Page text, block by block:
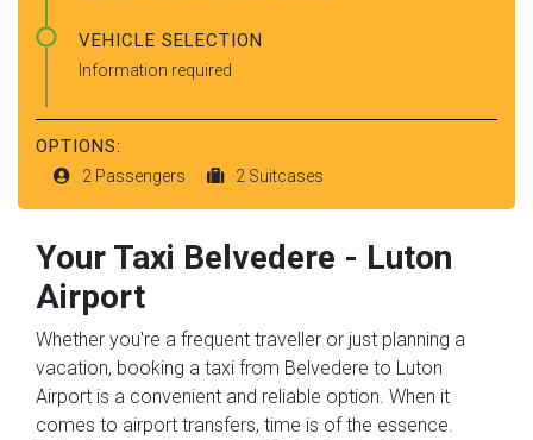
VEHICLE SELECTION
Information required
OPTIONS:
2 Passengers 2 Suitcases
Your Taxi Belvedere - Luton
Airport
Whether you're a frequent traveller or just planning a
vacation, booking a taxi from Belvedere to Luton
Airport is a convenient and reliable option. When it
comes to airport transfers, time is of the essence.